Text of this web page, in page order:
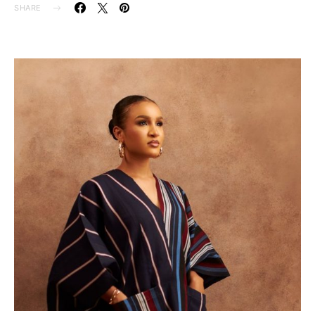
SHARE